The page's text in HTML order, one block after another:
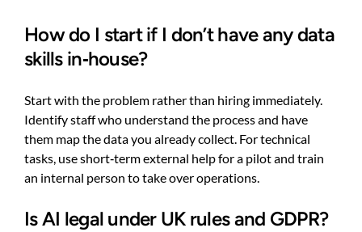
How do I start if I don’t have any data
skills in‑house?
Start with the problem rather than hiring immediately.
Identify staff who understand the process and have
them map the data you already collect. For technical
tasks, use short‑term external help for a pilot and train
an internal person to take over operations.
Is AI legal under UK rules and GDPR?